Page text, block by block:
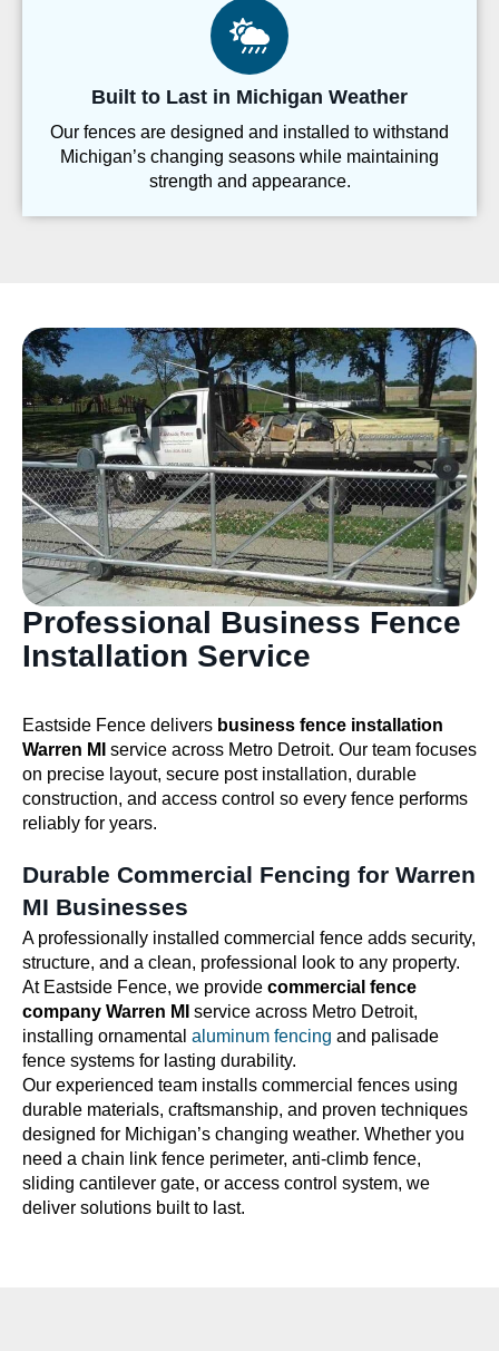
Built to Last in Michigan Weather
Our fences are designed and installed to withstand
Michigan’s changing seasons while maintaining
strength and appearance.
Professional Business Fence
Installation Service
Eastside Fence delivers business fence installation
Warren MI service across Metro Detroit. Our team focuses
on precise layout, secure post installation, durable
construction, and access control so every fence performs
reliably for years.
Durable Commercial Fencing for Warren
MI Businesses
A professionally installed commercial fence adds security,
structure, and a clean, professional look to any property.
At Eastside Fence, we provide commercial fence
company Warren MI service across Metro Detroit,
installing ornamental aluminum fencing and palisade
fence systems for lasting durability.
Our experienced team installs commercial fences using
durable materials, craftsmanship, and proven techniques
designed for Michigan’s changing weather. Whether you
need a chain link fence perimeter, anti-climb fence,
sliding cantilever gate, or access control system, we
deliver solutions built to last.